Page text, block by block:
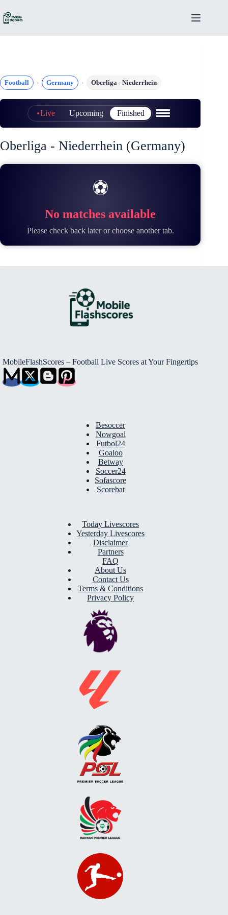
to
content
Football Germany Oberliga - Niederrhein
Live Upcoming Finished
Oberliga - Niederrhein (Germany)
⚽
No matches available
Please check back later or choose another tab.
MobileFlashScores – Football Live Scores at Your Fingertips
Besoccer
Nowgoal
Futbol24
Goaloo
Betway
Soccer24
Sofascore
Scorebat
Today Livescores
Yesterday Livescores
Disclaimer
Partners
FAQ
About Us
Contact Us
Terms & Conditions
Privacy Policy